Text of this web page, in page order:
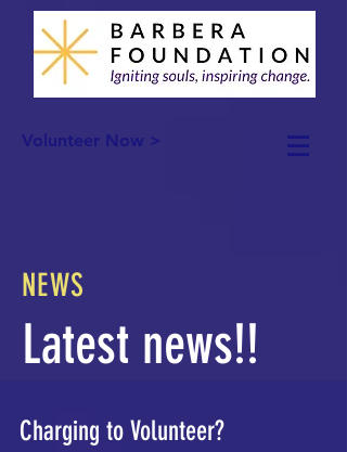
Volunteer Now >
NEWS
Latest news!!
Charging to Volunteer?